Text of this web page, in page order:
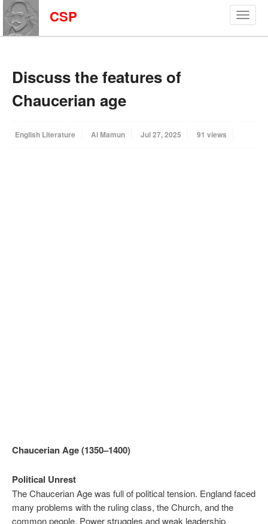
CSP
Discuss the features of
Chaucerian age
English Literature Al Mamun Jul 27, 2025 91 views
Chaucerian Age (1350–1400)
Political Unrest
The Chaucerian Age was full of political tension. England faced
many problems with the ruling class, the Church, and the
common people. Power struggles and weak leadership